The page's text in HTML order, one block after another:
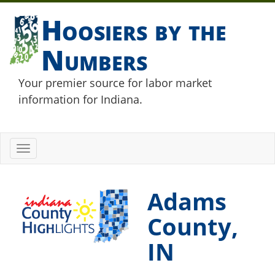
Hoosiers by the
Numbers
Your premier source for labor market
information for Indiana.
Toggle
navigation
Adams
County,
IN